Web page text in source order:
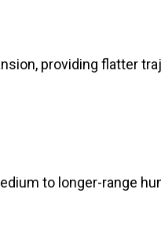
providing flatter
to longer-range